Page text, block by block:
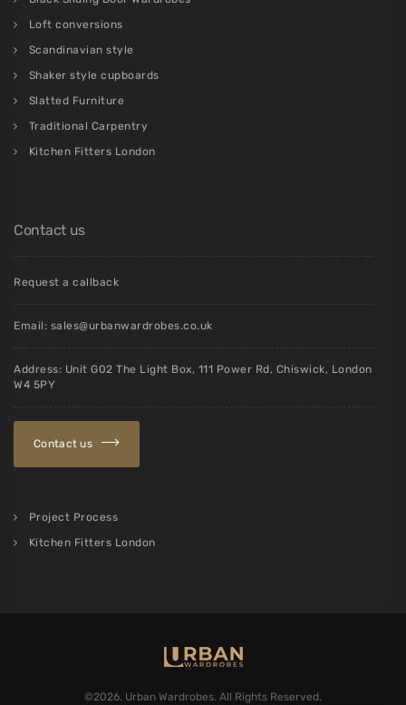
Loft conversions
Scandinavian style
Shaker style cupboards
Slatted Furniture
Traditional Carpentry
Kitchen Fitters London
Contact us
Request a callback
Email: sales@urbanwardrobes.co.uk
Address: Unit G02 The Light Box, 111 Power Rd, Chiswick, London
W4 5PY
Contact us
Project Process
Kitchen Fitters London
©2026. Urban Wardrobes. All Rights Reserved.